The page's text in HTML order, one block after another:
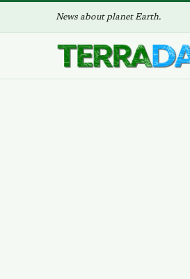
News about planet Earth.